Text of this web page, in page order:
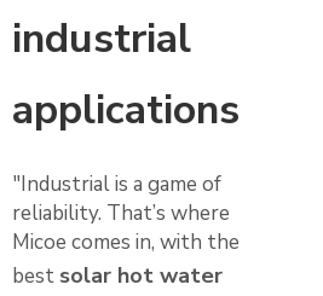
industrial
applications
"Industrial is a game of
reliability. That’s where
Micoe comes in, with the
best solar hot water